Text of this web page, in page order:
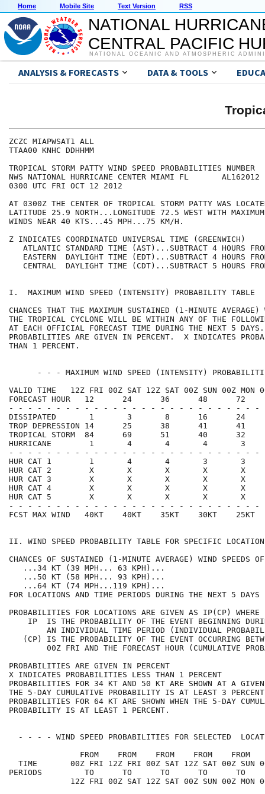
Home Mobile Site Text Version RSS
NATIONAL
CENTRAL PACIFIC
NATIONAL OCEANIC AND ATMOSPHERIC
ANALYSIS & FORECASTS DATA & TOOLS
ZCZC
TTAA00 KNHC
TROPICAL STORM PATTY WIND SPEED
NWS NATIONAL HURRICANE CENTER MIAMI FL
0300 UTC FRI OCT
AT 0300Z THE CENTER OF TROPICAL STORM PATTY WAS
LATITUDE 25.9 NORTH...LONGITUDE 72.5 WEST WITH
WINDS NEAR 40 KTS...45
Z INDICATES COORDINATED UNIVERSAL TIME
ATLANTIC STANDARD TIME (AST)...SUBTRACT 4
EASTERN  DAYLIGHT TIME (EDT)...SUBTRACT 4
CENTRAL  DAYLIGHT TIME (CDT)...SUBTRACT 5
I.  MAXIMUM WIND SPEED (INTENSITY)
CHANCES THAT THE MAXIMUM SUSTAINED (1-MINUTE
THE TROPICAL CYCLONE WILL BE WITHIN ANY OF THE
AT EACH OFFICIAL FORECAST TIME DURING THE
PROBABILITIES ARE GIVEN IN PERCENT.  X INDICATES
THAN 1
- - - MAXIMUM WIND SPEED (INTENSITY)
VALID TIME   12Z FRI 00Z SAT 12Z SAT 00Z SUN 00Z MON
FORECAST HOUR   12      24      36      48
- - - - - - - - - - - - - - - - - - - - - - - - - - -
DISSIPATED       1       3       8      16      24
TROP DEPRESSION 14      25      38      41      41
TROPICAL STORM  84      69      51      40      32
HURRICANE        1       4       4       4       3
- - - - - - - - - - - - - - - - - - - - - - - - - - -
HUR CAT 1        1       4       4       3       3
HUR CAT 2        X       X       X       X       X
HUR CAT 3        X       X       X       X       X
HUR CAT 4        X       X       X       X       X
HUR CAT 5        X       X       X       X       X
- - - - - - - - - - - - - - - - - - - - - - - - - - -
FCST MAX WIND   40KT    40KT    35KT    30KT
II. WIND SPEED PROBABILITY TABLE FOR
CHANCES OF SUSTAINED (1-MINUTE AVERAGE) WIND
...34 KT (39 MPH... 63
...50 KT (58 MPH... 93
...64 KT (74 MPH...119
FOR LOCATIONS AND TIME PERIODS DURING THE
PROBABILITIES FOR LOCATIONS ARE GIVEN AS
IP  IS THE PROBABILITY OF THE EVENT
AN INDIVIDUAL TIME PERIOD (INDIVIDUAL
(CP) IS THE PROBABILITY OF THE EVENT
00Z FRI AND THE FORECAST HOUR
PROBABILITIES ARE GIVEN IN
X INDICATES PROBABILITIES LESS THAN
PROBABILITIES FOR 34 KT AND 50 KT ARE SHOWN AT A GIVEN
THE 5-DAY CUMULATIVE PROBABILITY IS AT
PROBABILITIES FOR 64 KT ARE SHOWN WHEN THE 5-
PROBABILITY IS AT LEAST 1
- - - - WIND SPEED PROBABILITIES FOR SELECTED
FROM    FROM    FROM    FROM    FROM
TIME       00Z FRI 12Z FRI 00Z SAT 12Z SAT 00Z SUN
PERIODS         TO      TO      TO      TO      TO
12Z FRI 00Z SAT 12Z SAT 00Z SUN 00Z MON